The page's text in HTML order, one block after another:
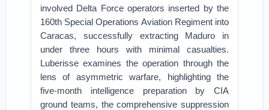
involved Delta Force operators inserted by the
160th Special Operations Aviation Regiment into
Caracas, successfully extracting Maduro in
under three hours with minimal casualties.
Luberisse examines the operation through the
lens of asymmetric warfare, highlighting the
five-month intelligence preparation by CIA
ground teams, the comprehensive suppression